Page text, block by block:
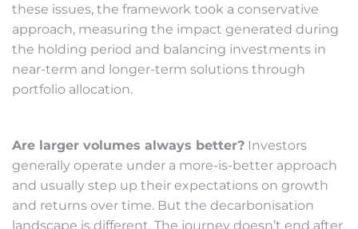
these issues, the framework took a conservative
approach, measuring the impact generated during
the holding period and balancing investments in
near-term and longer-term solutions through
portfolio allocation.
Are larger volumes always better? Investors
generally operate under a more-is-better approach
and usually step up their expectations on growth
and returns over time. But the decarbonisation
landscape is different. The journey doesn’t end after